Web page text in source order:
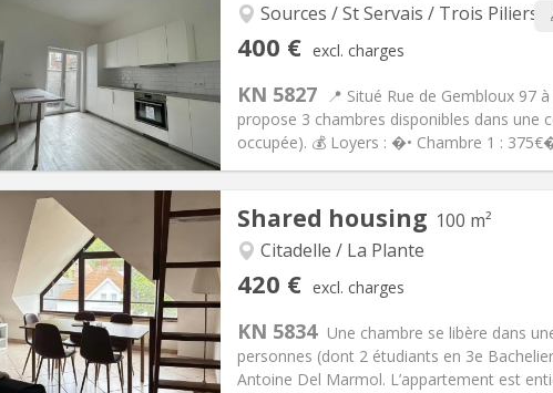
Sources / St Servais / Trois Piliers
400 € excl. charges
KN 5827 📍 Situé Rue de Gembloux 97
propose 3 chambres disponibles dans une
occupée). 💰 Loyers : �• Chambre 1 :
Info
€
75 €
12 months
Arrangement
Bathroom:Shared bathroom
Surface:95 m2
Shared housing 100 m²
Citadelle / La Plante
420 € excl. charges
KN 5834 Une chambre se libère dans
personnes (dont 2 étudiants en 3e
Antoine Del Marmol. L’appartement est
Info
€
113 €
12 months
With conditions
Arrangement
Bathroom:Shared bathroom
Surface:100 m2